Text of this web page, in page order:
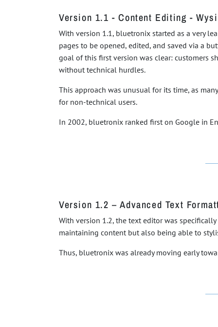
Version 1.1 - Content Editing -
With version 1.1, bluetronix started as a very
pages to be opened, edited, and saved via a
goal of this first version was clear: customers
without technical hurdles.
This approach was unusual for its time, as
for non-technical users.
In 2002, bluetronix ranked first on Google in
Version 1.2 – Advanced Text
With version 1.2, the text editor was
maintaining content but also being able to
Thus, bluetronix was already moving early